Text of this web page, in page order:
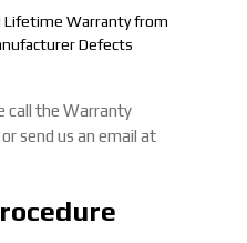
Lifetime Warranty from
Defects
call the Warranty
send us an email at